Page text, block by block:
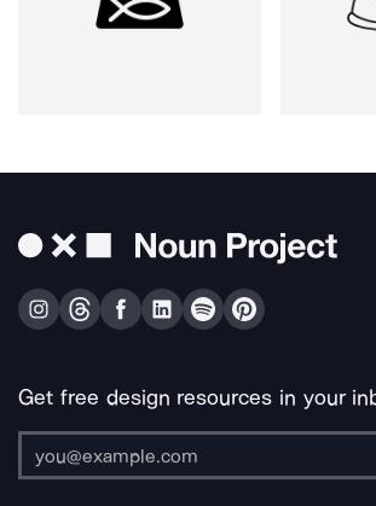
Get free design resources in your